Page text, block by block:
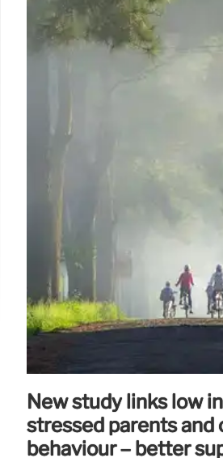
New study links low
stressed parents and
behaviour – better